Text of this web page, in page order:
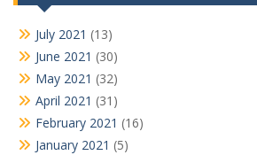
July 2021 (13)
June 2021 (30)
May 2021 (32)
April 2021 (31)
February 2021 (16)
January 2021 (5)